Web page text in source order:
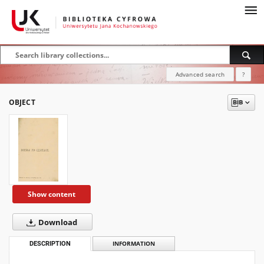
Advanced search ?
OBJECT
Show content
Download
DESCRIPTION INFORMATION